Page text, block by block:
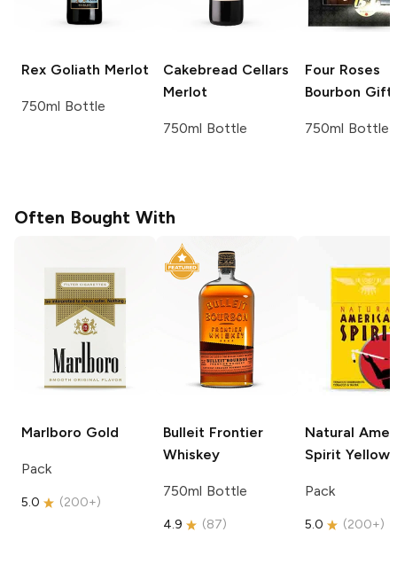
Rex Goliath Merlot
750ml Bottle
Cakebread Cellars
Merlot
750ml Bottle
Four Roses
Bourbon Gift
750ml Bottle
Often Bought With
Marlboro Gold
Pack
5.0 (200+)
Bulleit Frontier
Whiskey
750ml Bottle
4.9 (87)
Natural
Spirit Yellow
Pack
5.0 (200+)